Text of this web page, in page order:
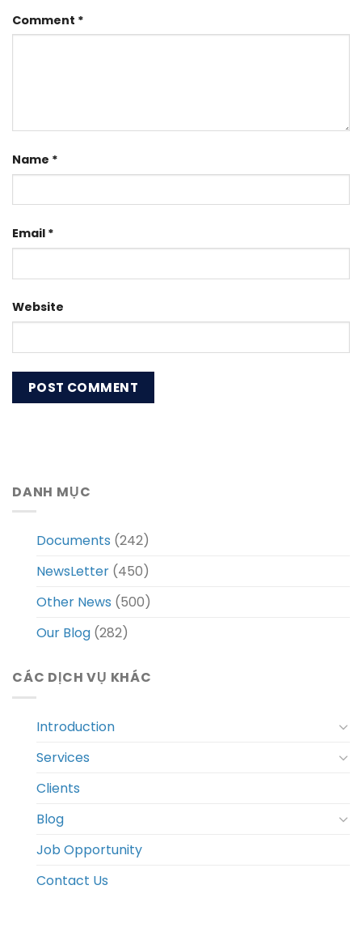
Comment *
Name *
Email *
Website
DANH MỤC
Documents (242)
NewsLetter (450)
Other News (500)
Our Blog (282)
CÁC DỊCH VỤ KHÁC
Introduction
Services
Clients
Blog
Job Opportunity
Contact Us